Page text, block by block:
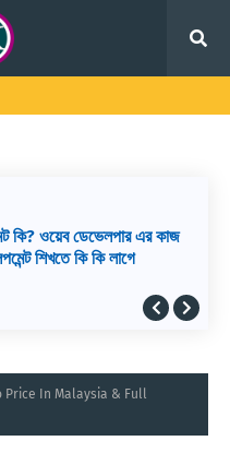
কি? ওয়েব ডেভেলপার এর কাজ
শিখতে কি কি লাগে
Price In Malaysia & Full